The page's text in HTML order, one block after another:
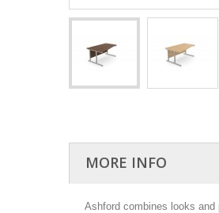
MORE INFO
Ashford combines looks and